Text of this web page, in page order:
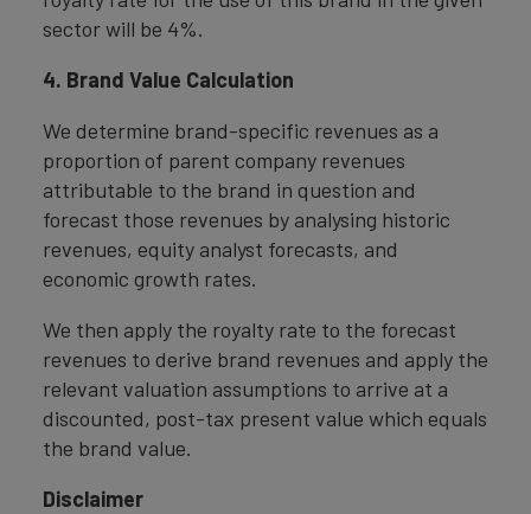
sector will be 4%.
4. Brand Value Calculation
We determine brand-specific revenues as a
proportion of parent company revenues
attributable to the brand in question and
forecast those revenues by analysing historic
revenues, equity analyst forecasts, and
economic growth rates.
We then apply the royalty rate to the forecast
revenues to derive brand revenues and apply the
relevant valuation assumptions to arrive at a
discounted, post-tax present value which equals
the brand value.
Disclaimer